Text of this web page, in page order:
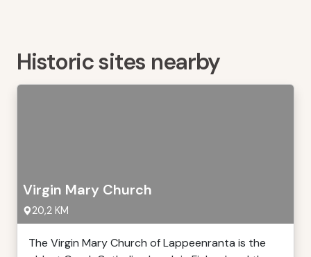
Historic sites nearby
Virgin Mary Church
20,2 KM
The Virgin Mary Church of Lappeenranta is the